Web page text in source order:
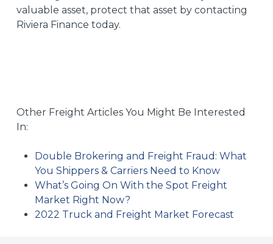
valuable asset, protect that asset by contacting
Riviera Finance today.
Other Freight Articles You Might Be Interested
In:
Double Brokering and Freight Fraud: What
You Shippers & Carriers Need to Know
What’s Going On With the Spot Freight
Market Right Now?
2022 Truck and Freight Market Forecast